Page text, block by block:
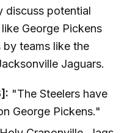
discuss potential
George Pickens
teams like the
Jaguars.
"The Steelers have
George Pickens."